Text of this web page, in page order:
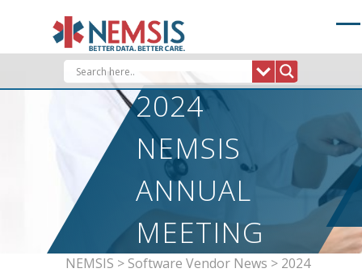
2024
NEMSIS
ANNUAL
MEETING
NEMSIS > Software Vendor News > 2024